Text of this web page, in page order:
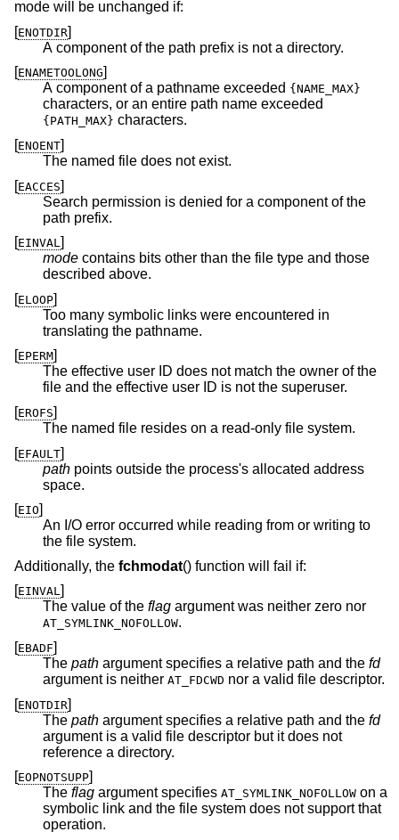
mode will be unchanged if:
[ENOTDIR]
A component of the path prefix is not a directory.
[ENAMETOOLONG]
A component of a pathname exceeded {NAME_MAX}
characters, or an entire path name exceeded
{PATH_MAX} characters.
[ENOENT]
The named file does not exist.
[EACCES]
Search permission is denied for a component of the
path prefix.
[EINVAL]
mode contains bits other than the file type and those
described above.
[ELOOP]
Too many symbolic links were encountered in
translating the pathname.
[EPERM]
The effective user ID does not match the owner of the
file and the effective user ID is not the superuser.
[EROFS]
The named file resides on a read-only file system.
[EFAULT]
path points outside the process's allocated address
space.
[EIO]
An I/O error occurred while reading from or writing to
the file system.
Additionally, the fchmodat() function will fail if:
[EINVAL]
The value of the flag argument was neither zero nor
AT_SYMLINK_NOFOLLOW.
[EBADF]
The path argument specifies a relative path and the fd
argument is neither AT_FDCWD nor a valid file descriptor.
[ENOTDIR]
The path argument specifies a relative path and the fd
argument is a valid file descriptor but it does not
reference a directory.
[EOPNOTSUPP]
The flag argument specifies AT_SYMLINK_NOFOLLOW on a
symbolic link and the file system does not support that
operation.